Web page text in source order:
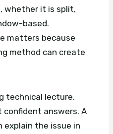
whether it is split,
based.
matters because
method can create
technical lecture,
confident answers. A
explain the issue in